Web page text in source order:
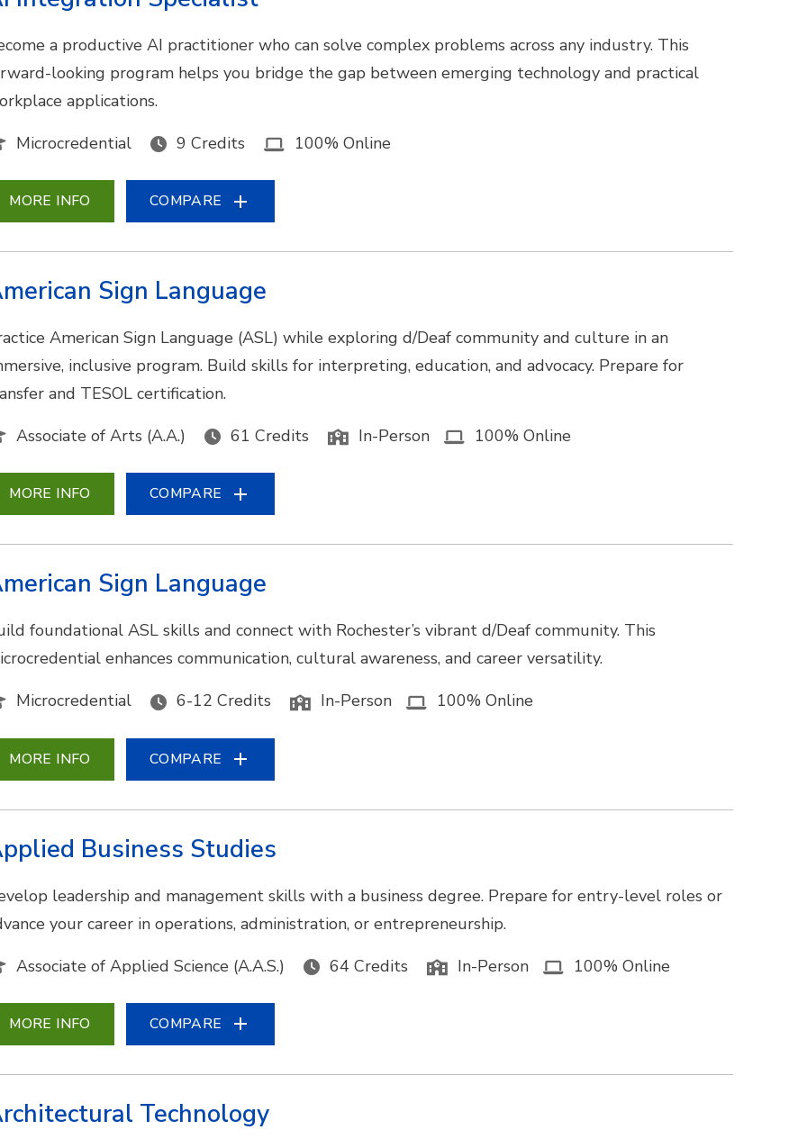
a productive AI practitioner who can solve complex problems across any industry. This
looking program helps you bridge the gap between emerging technology and practical
applications.
Microcredential
9 Credits 100% Online
MORE INFO COMPARE
Sign Language
American Sign Language (ASL) while exploring d/Deaf community and culture in an
inclusive program. Build skills for interpreting, education, and advocacy. Prepare for
and TESOL certification.
Associate of Arts (A.A.)
61 Credits In-Person 100% Online
MORE INFO COMPARE
Sign Language
foundational ASL skills and connect with Rochester’s vibrant d/Deaf community. This
enhances communication, cultural awareness, and career versatility.
Microcredential
6-12 Credits In-Person 100% Online
MORE INFO COMPARE
Business Studies
leadership and management skills with a business degree. Prepare for entry-level roles or
your career in operations, administration, or entrepreneurship.
Associate of Applied Science (A.A.S.)
64 Credits In-Person 100% Online
MORE INFO COMPARE
Technology